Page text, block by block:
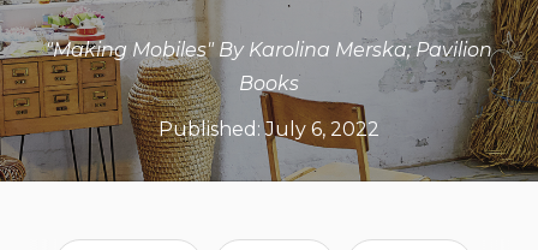
"Making Mobiles" By Karolina Merska; Pavilion
Books
Published:July 6, 2022